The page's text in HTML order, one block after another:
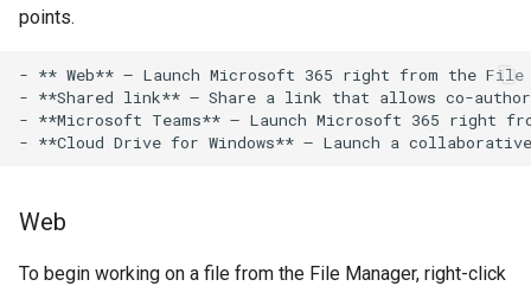
points.
- ** Web** – Launch Microsoft 365 right from the File
- **Shared link** – Share a link that allows co-
- **Microsoft Teams** – Launch Microsoft 365 right
Web
To begin working on a file from the File Manager, right-click